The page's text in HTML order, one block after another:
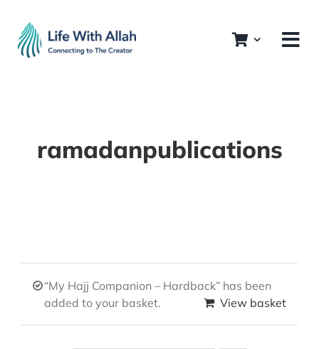
content
ramadanpublications
“My Hajj Companion – Hardback” has been
added to your basket.
View basket